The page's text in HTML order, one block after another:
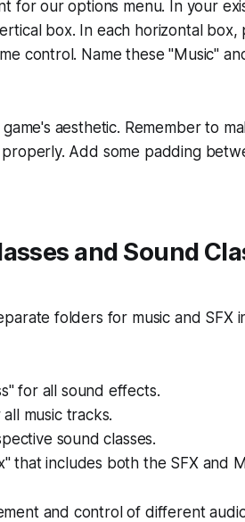
for our options menu. In your
box. In each horizontal box,
control. Name these "Music"
aesthetic. Remember to
Add some padding
and Sound
folders for music and SFX
for all sound effects.
music tracks.
sound classes.
that includes both the SFX and
and control of different